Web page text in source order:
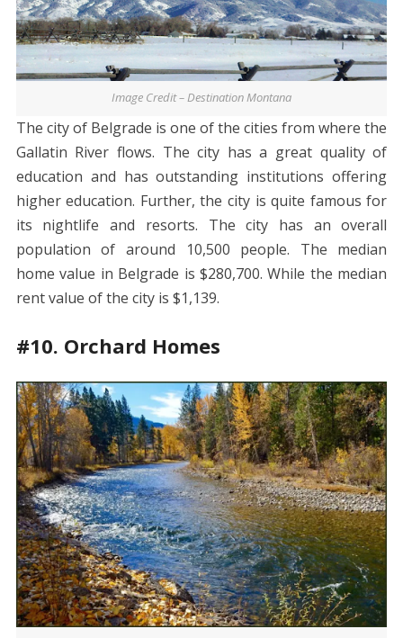
Image Credit – Destination Montana
The city of Belgrade is one of the cities from where the
Gallatin River flows. The city has a great quality of
education and has outstanding institutions offering
higher education. Further, the city is quite famous for
its nightlife and resorts. The city has an overall
population of around 10,500 people. The median
home value in Belgrade is $280,700. While the median
rent value of the city is $1,139.
#10. Orchard Homes